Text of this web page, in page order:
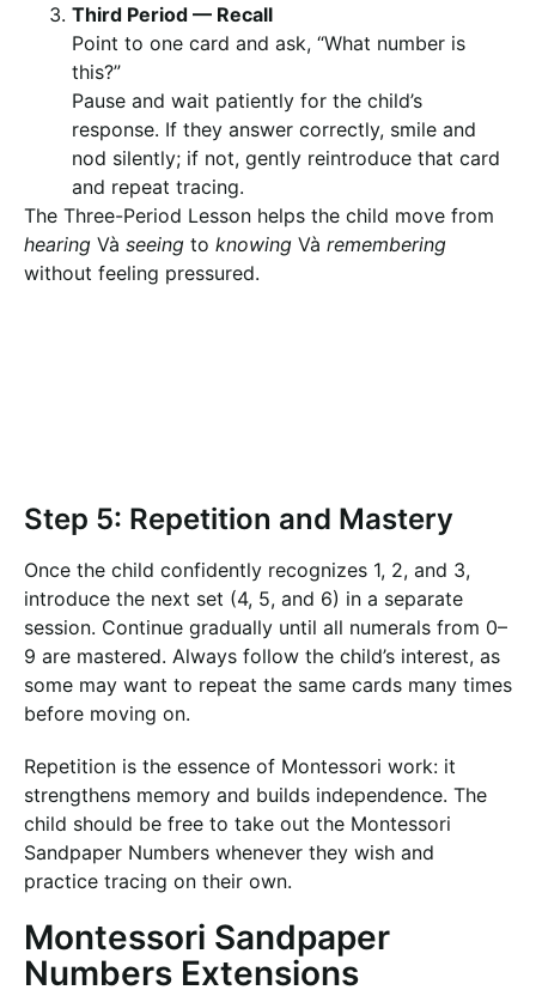
Third Period — Recall
Point to one card and ask, “What number is
this?”
Pause and wait patiently for the child’s
response. If they answer correctly, smile and
nod silently; if not, gently reintroduce that card
and repeat tracing.
The Three-Period Lesson helps the child move from
hearing Và seeing to knowing Và remembering
without feeling pressured.
Step 5: Repetition and Mastery
Once the child confidently recognizes 1, 2, and 3,
introduce the next set (4, 5, and 6) in a separate
session. Continue gradually until all numerals from 0–
9 are mastered. Always follow the child’s interest, as
some may want to repeat the same cards many times
before moving on.
Repetition is the essence of Montessori work: it
strengthens memory and builds independence. The
child should be free to take out the Montessori
Sandpaper Numbers whenever they wish and
practice tracing on their own.
Montessori Sandpaper
Numbers Extensions